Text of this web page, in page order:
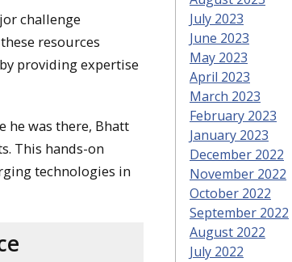
challenge
resources
providing expertise
he was there, Bhatt
This hands-on
technologies in
July 2023
June 2023
May 2023
April 2023
March 2023
February 2023
January 2023
December 2022
November 2022
October 2022
September 2022
August 2022
July 2022